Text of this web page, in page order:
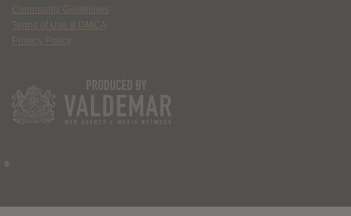
Community Guidelines
Terms of Use & DMCA
Privacy Policy